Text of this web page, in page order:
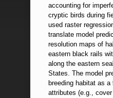
accounting for
cryptic birds during
used raster
translate model
resolution maps of
eastern black rails
along the eastern
States. The model
breeding habitat as
attributes (e.g.,